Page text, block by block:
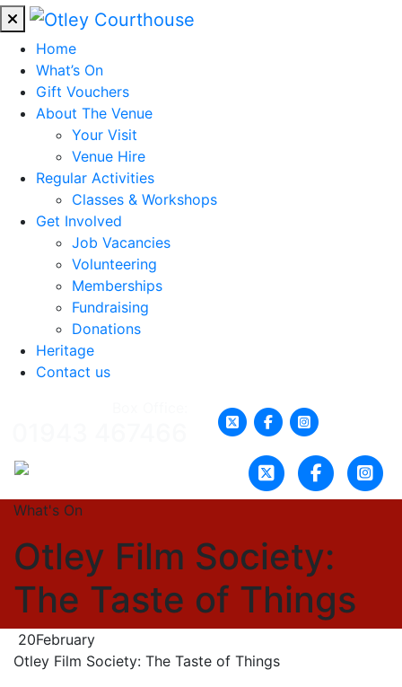
Home
What’s On
Gift Vouchers
About The Venue
Your Visit
Venue Hire
Regular Activities
Classes & Workshops
Get Involved
Job Vacancies
Volunteering
Memberships
Fundraising
Donations
Heritage
Contact us
What's On
Otley Film Society:
The Taste of Things
20February
Otley Film Society: The Taste of Things